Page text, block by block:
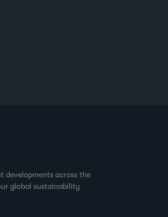
developments across the
global sustainability